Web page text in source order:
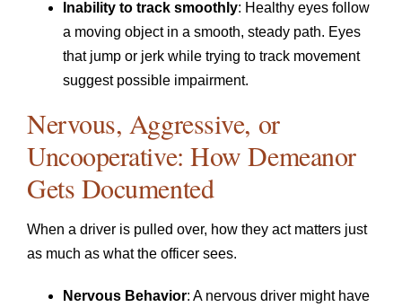
Inability to track smoothly: Healthy eyes follow
a moving object in a smooth, steady path. Eyes
that jump or jerk while trying to track movement
suggest possible impairment.
Nervous, Aggressive, or
Uncooperative: How Demeanor
Gets Documented
When a driver is pulled over, how they act matters just
as much as what the officer sees.
Nervous Behavior: A nervous driver might have